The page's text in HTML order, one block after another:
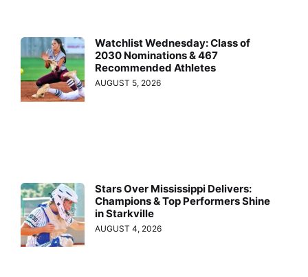
Watchlist Wednesday: Class of
2030 Nominations & 467
Recommended Athletes
AUGUST 5, 2026
Stars Over Mississippi Delivers:
Champions & Top Performers Shine
in Starkville
AUGUST 4, 2026